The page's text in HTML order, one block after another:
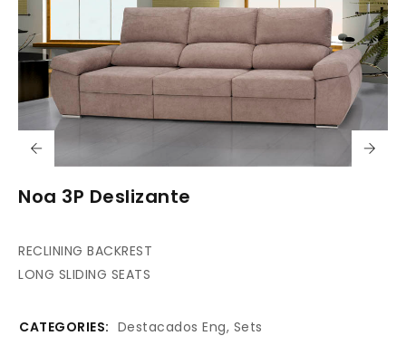
Noa 3P Deslizante
RECLINING BACKREST
LONG SLIDING SEATS
CATEGORIES: Destacados Eng, Sets